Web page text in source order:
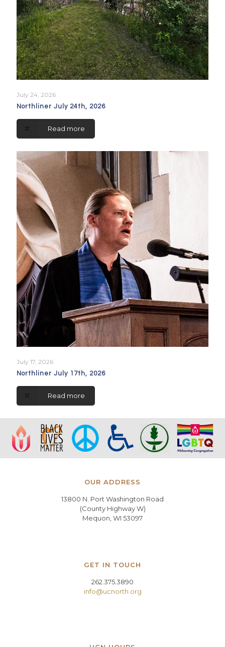
July 24, 2026
Northliner July 24th, 2026
Read more
July 17, 2026
Northliner July 17th, 2026
Read more
OUR ADDRESS
13800 N. Port Washington Road
(County Highway W)
Mequon, WI 53097
GET IN TOUCH
262.375.3890
info@ucnorth.org